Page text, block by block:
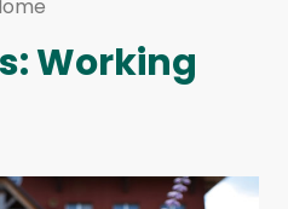
Working